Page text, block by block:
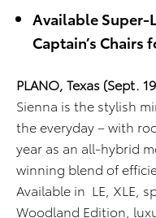
Available Super-
Captain’s
PLANO, Texas (Sept.
Sienna is the stylish
the everyday – with
year as an all-hybrid
winning blend of effici
Available in LE , XLE,
Woodland Edition,